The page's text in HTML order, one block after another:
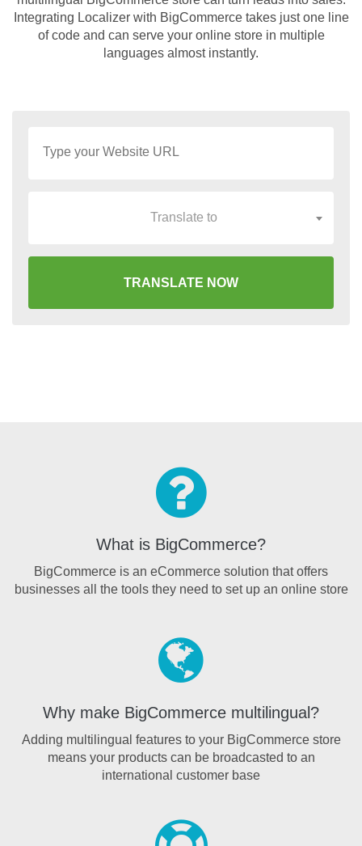
Integrating Localizer with BigCommerce takes just one line
of code and can serve your online store in multiple
languages almost instantly.
Translate to
TRANSLATE NOW
What is BigCommerce?
BigCommerce is an eCommerce solution that offers
businesses all the tools they need to set up an online store
Why make BigCommerce multilingual?
Adding multilingual features to your BigCommerce store
means your products can be broadcasted to an
international customer base